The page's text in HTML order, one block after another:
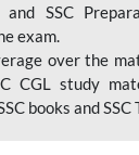
and SSC
exam.
over the
CGL study
books and SSC